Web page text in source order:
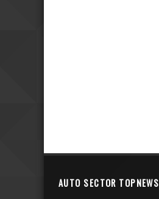
AUTO SECTOR TOPNEWS